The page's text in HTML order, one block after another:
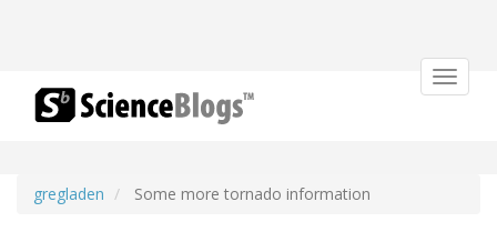
Toggle
gregladen Some more tornado information